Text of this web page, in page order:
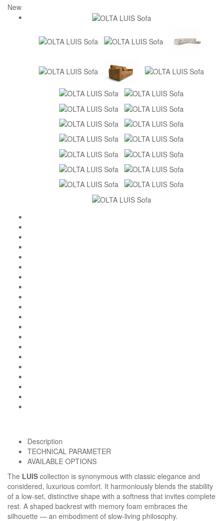
New
Description
TECHNICAL PARAMETER
AVAILABLE OPTIONS
The LUIS collection is synonymous with classic elegance and
considered, luxurious comfort. It harmoniously blends the stability
of a low-set, distinctive shape with a softness that invites complete
rest. A shaped backrest with memory foam embraces the
silhouette — an embodiment of slow-living philosophy.